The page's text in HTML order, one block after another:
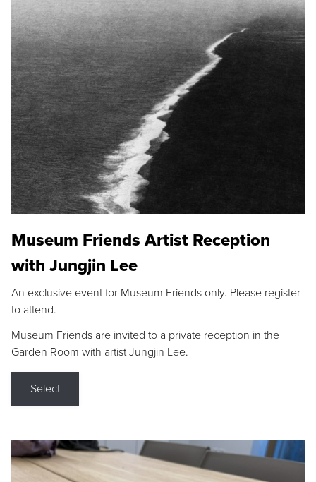
Museum Friends Artist Reception
with Jungjin Lee
An exclusive event for Museum Friends only. Please register
to attend.
Museum Friends are invited to a private reception in the
Garden Room with artist Jungjin Lee.
Select